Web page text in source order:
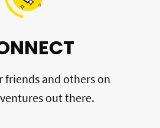
friends and others on
out there.